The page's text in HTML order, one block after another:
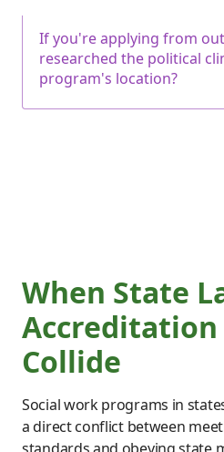
If you're applying from
researched the political
program's location?
When State
Accreditation
Collide
Social work programs in
a direct conflict between